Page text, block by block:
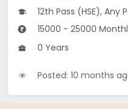
12th Pass (HSE), Any Post
15000 - 25000
0 Years
Posted: 10 months